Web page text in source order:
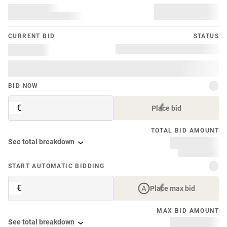
CURRENT BID STATUS
BID NOW
€ Place bid
TOTAL BID AMOUNT
See total breakdown
START AUTOMATIC BIDDING
€ Place max bid
MAX BID AMOUNT
See total breakdown